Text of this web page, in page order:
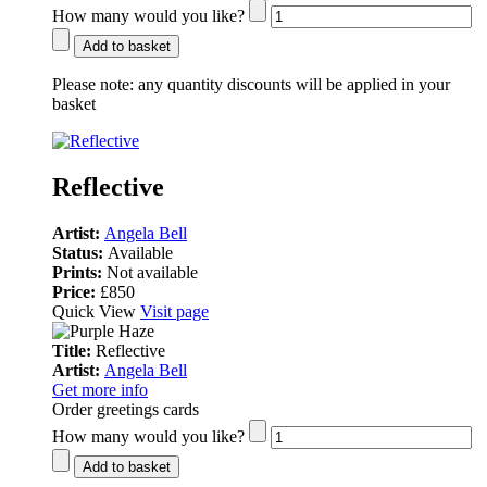
How many would you like?
Add to basket
Please note: any quantity discounts will be applied in your
basket
Reflective
Artist: Angela Bell
Status: Available
Prints: Not available
Price: £850
Quick View Visit page
Title: Reflective
Artist: Angela Bell
Get more info
Order greetings cards
How many would you like?
Add to basket